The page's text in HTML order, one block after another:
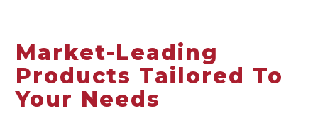
Market-Leading
Products Tailored To
Your Needs